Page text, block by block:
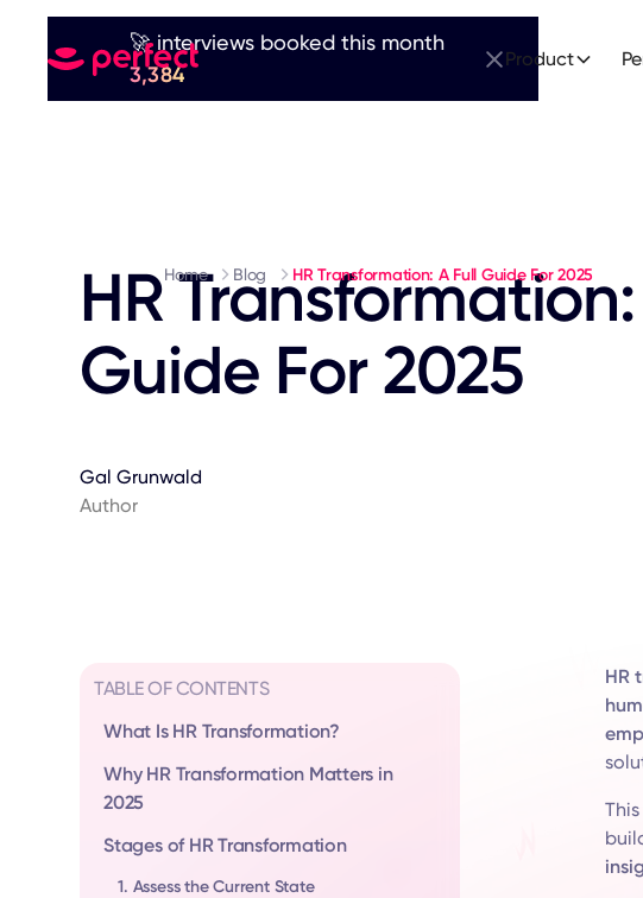
🚀 interviews booked this month
3,384
Product
Home Blog HR Transformation: A Full Guide For 2025
HR
Guide For 2025
Gal Grunwald
Author
TABLE OF CONTENTS
What Is HR Transformation?
Why HR Transformation Matters in
2025
Stages of HR Transformation
1. Assess the Current State
HR